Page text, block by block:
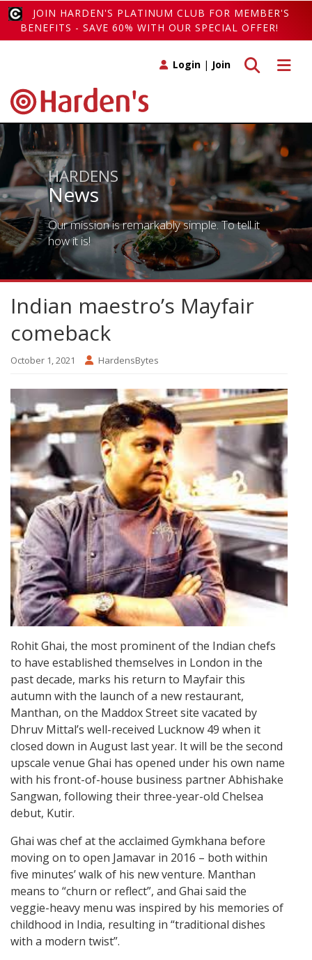
JOIN HARDEN'S PLATINUM CLUB FOR MEMBER'S
BENEFITS - SAVE 60% WITH OUR SPECIAL OFFER!
Toggle
Toggle search
Login | Join
HARDENS
News
Our mission is remarkably simple. To tell it
how it is!
Indian maestro’s Mayfair
comeback
October 1, 2021 HardensBytes
Rohit Ghai, the most prominent of the Indian chefs
to have established themselves in London in the
past decade, marks his return to Mayfair this
autumn with the launch of a new restaurant,
Manthan, on the Maddox Street site vacated by
Dhruv Mittal’s well-received Lucknow 49 when it
closed down in August last year. It will be the second
upscale venue Ghai has opened under his own name
with his front-of-house business partner Abhishake
Sangwan, following their three-year-old Chelsea
debut, Kutir.
Ghai was chef at the acclaimed Gymkhana before
moving on to open Jamavar in 2016 – both within
five minutes’ walk of his new venture. Manthan
means to “churn or reflect”, and Ghai said the
veggie-heavy menu was inspired by his memories of
childhood in India, resulting in “traditional dishes
with a modern twist”.